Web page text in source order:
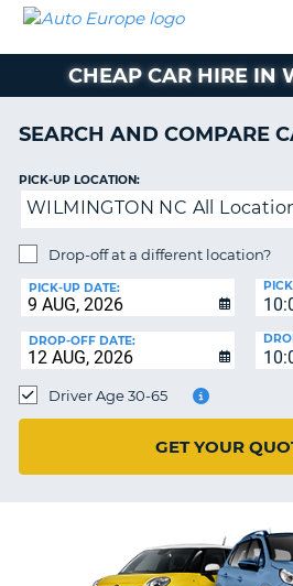
CAR
CAMPERVAN
PARTNERS
AUTO
EUROPE
CAR
CAMPERVAN
HIRE
PARTNERS
HELP
MY
MY
IRELAND
CHEAP CAR HIRE IN
SEARCH AND COMPARE
PICK-UP LOCATION:
WILMINGTON NC All
Drop-off at a different location?
PICK-UP DATE:
DROP-OFF DATE:
Driver Age 30-65
GET YOUR